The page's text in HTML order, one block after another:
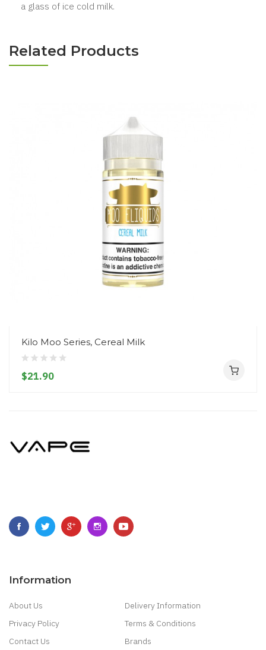
a glass of ice cold milk.
Related Products
Kilo Moo Series, Cereal Milk
$21.90
Information
About Us
Delivery Information
Privacy Policy
Terms & Conditions
Contact Us
Brands